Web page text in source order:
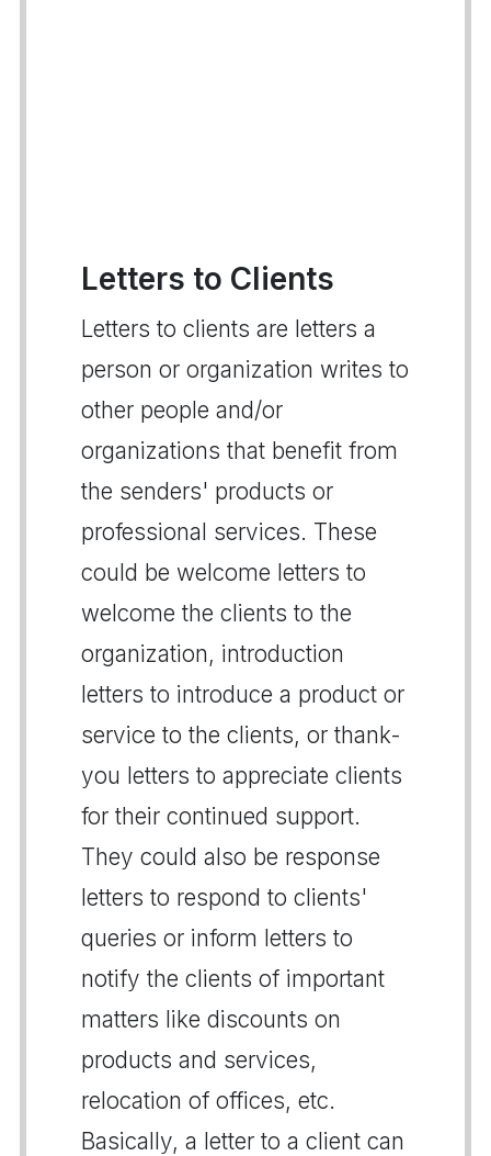
Letters to Clients
Letters to clients are letters a
person or organization writes to
other people and/or
organizations that benefit from
the senders' products or
professional services. These
could be welcome letters to
welcome the clients to the
organization, introduction
letters to introduce a product or
service to the clients, or thank-
you letters to appreciate clients
for their continued support.
They could also be response
letters to respond to clients'
queries or inform letters to
notify the clients of important
matters like discounts on
products and services,
relocation of offices, etc.
Basically, a letter to a client can